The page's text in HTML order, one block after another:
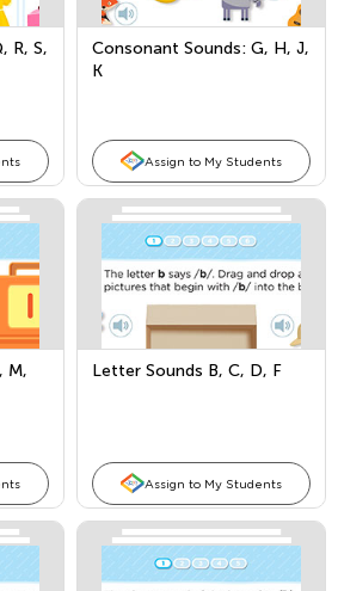
R, S,
Consonant Sounds: G, H, J,
K
Assign to My Students
M,
Letter Sounds B, C, D, F
Assign to My Students